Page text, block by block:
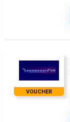
VOUCHER